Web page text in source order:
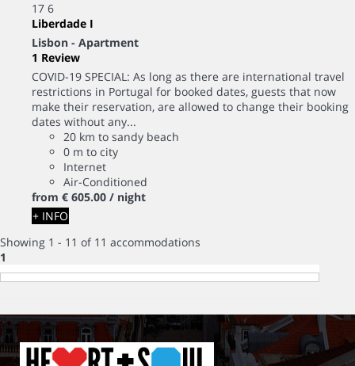
17 6
Liberdade I
Lisbon - Apartment
1 Review
COVID-19 SPECIAL: As long as there are international travel
restrictions in Portugal for booked dates, guests that now
make their reservation, are allowed to change their booking
dates without any...
20 km to sandy beach
0 m to city
Internet
Air-Conditioned
from € 605.00 / night
+ INFO
Showing 1 - 11 of 11 accommodations
1